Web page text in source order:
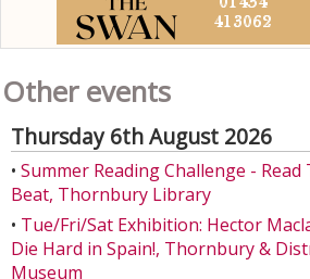
Other events
Thursday 6th August 2026
• Summer Reading Challenge - Read
Beat, Thornbury Library
• Tue/Fri/Sat Exhibition: Hector
Die Hard in Spain!, Thornbury &
Museum